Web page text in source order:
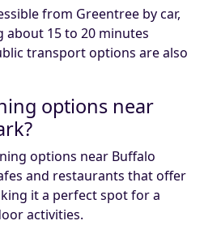
from Greentree by car,
15 to 20 minutes
transport options are also
options near
options near Buffalo
and restaurants that offer
it a perfect spot for a
activities.